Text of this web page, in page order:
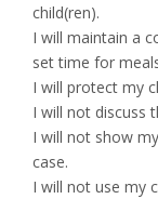
child(ren).
I will maintain a
set time for
I will protect my
I will not discuss
I will not show
case.
I will not use my